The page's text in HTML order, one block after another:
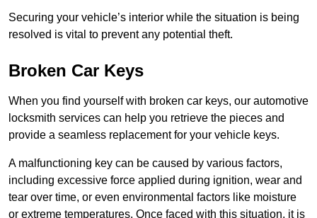
Securing your vehicle’s interior while the situation is being
resolved is vital to prevent any potential theft.
Broken Car Keys
When you find yourself with broken car keys, our automotive
locksmith services can help you retrieve the pieces and
provide a seamless replacement for your vehicle keys.
A malfunctioning key can be caused by various factors,
including excessive force applied during ignition, wear and
tear over time, or even environmental factors like moisture
or extreme temperatures. Once faced with this situation, it is